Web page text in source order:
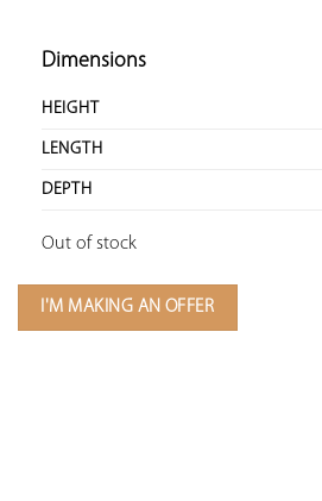
Dimensions
HEIGHT
LENGTH
DEPTH
Out of stock
I'M MAKING AN OFFER